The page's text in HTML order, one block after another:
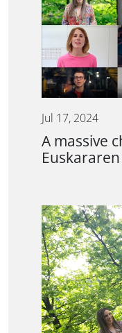
Jul 17, 2024
A massive
Euskararen